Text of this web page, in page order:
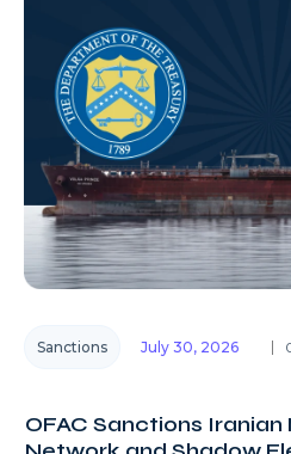
Sanctions July 30, 2026
OFAC Sanctions